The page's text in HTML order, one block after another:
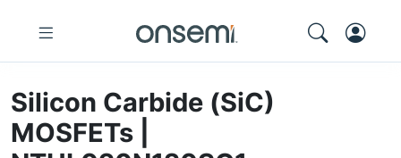
Silicon Carbide (SiC)
MOSFETs |